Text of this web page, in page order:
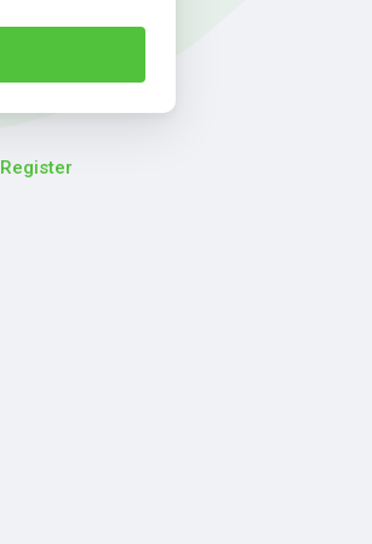
Register